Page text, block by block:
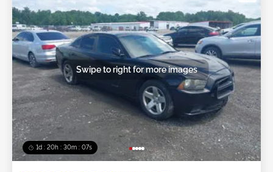
1d : 20h : 30m : 05s
Swipe to right for more images